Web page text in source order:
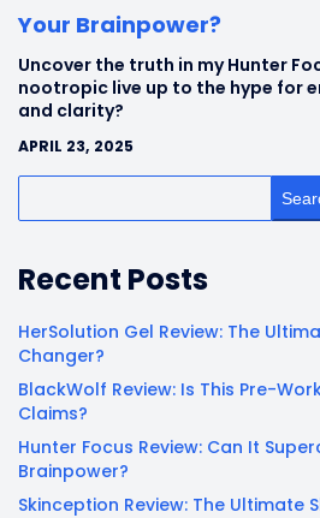
Your Brainpower?
Uncover the truth in my Hunter
nootropic live up to the hype for
and clarity?
APRIL 23, 2025
Recent Posts
HerSolution Gel Review: The
Changer?
BlackWolf Review: Is This Pre-
Claims?
Hunter Focus Review: Can It
Brainpower?
Skinception Review: The Ultimate